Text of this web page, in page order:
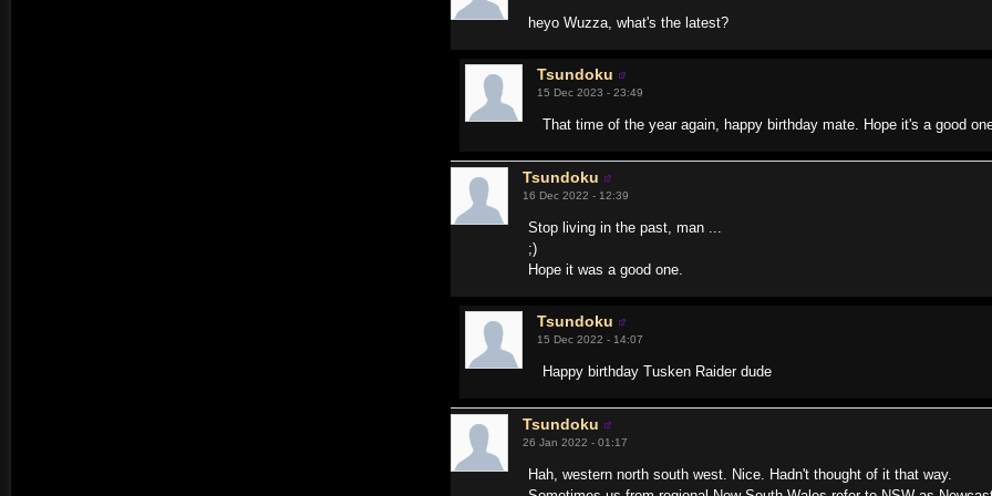
heyo Wuzza, what's the latest?
Tsundoku
15 Dec 2023 - 23:49
That time of the year again, happy birthday mate. Hope it's a good
Tsundoku
16 Dec 2022 - 12:39
Stop living in the past, man ...
;)
Hope it was a good one.
Tsundoku
15 Dec 2022 - 14:07
Happy birthday Tusken Raider dude
Tsundoku
26 Jan 2022 - 01:17
Hah, western north south west. Nice. Hadn't thought of it that way.